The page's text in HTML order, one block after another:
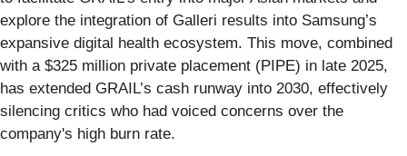
explore the integration of Galleri results into Samsung’s
expansive digital health ecosystem. This move, combined
with a $325 million private placement (PIPE) in late 2025,
has extended GRAIL’s cash runway into 2030, effectively
silencing critics who had voiced concerns over the
company's high burn rate.